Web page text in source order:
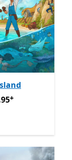
Offers in app
+